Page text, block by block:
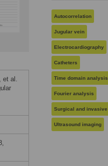
et al.
Autocorrelation
Jugular vein
Electrocardiography
Catheters
Time domain analysis
Fourier analysis
Ultrasound imaging